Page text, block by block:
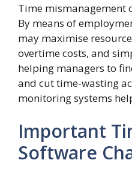
Time mismanagement
By means of
may maximise
overtime costs, and
helping managers to
and cut time-wasting
monitoring systems
Important
Software